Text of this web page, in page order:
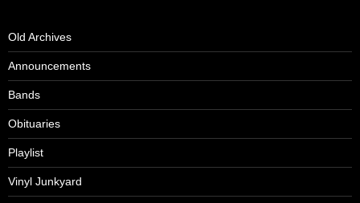
Old Archives
Announcements
Bands
Obituaries
Playlist
Vinyl Junkyard